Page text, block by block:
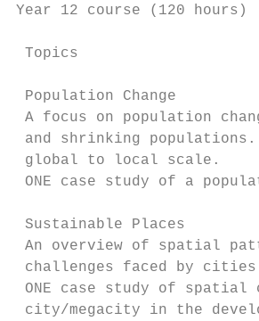
Year 12 course (120 hours)
Topics
Population Change
A focus on population
and shrinking
global to local scale.
ONE case study of a
Sustainable Places
An overview of spatial
challenges faced by
ONE case study of
city/megacity in the